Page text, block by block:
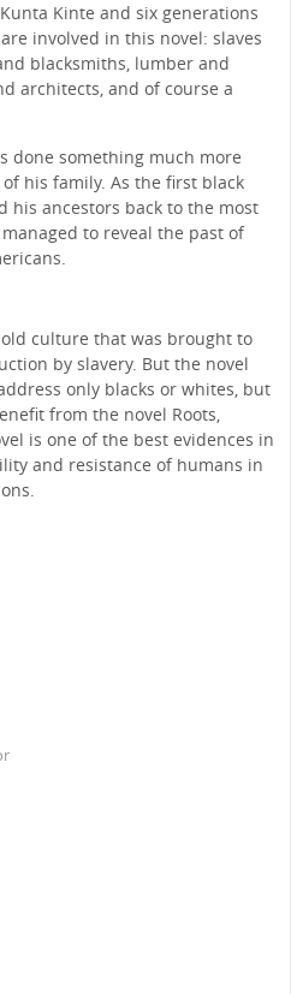
Kinte and six generations
involved in this novel: slaves
blacksmiths, lumber and
architects, and of course a
done something much more
his family. As the first black
his ancestors back to the most
to reveal the past of
culture that was brought to
by slavery. But the novel
only blacks or whites, but
from the novel Roots,
is one of the best evidences in
and resistance of humans in